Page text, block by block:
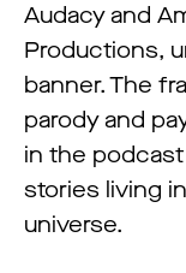
Audacy and
Productions,
banner. The
parody and
in the
stories living
universe.